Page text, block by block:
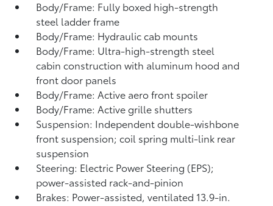
Body/Frame: Fully boxed high-strength
steel ladder frame
Body/Frame: Hydraulic cab mounts
Body/Frame: Ultra-high-strength steel
cabin construction with aluminum hood and
front door panels
Body/Frame: Active aero front spoiler
Body/Frame: Active grille shutters
Suspension: Independent double-wishbone
front suspension; coil spring multi-link rear
suspension
Steering: Electric Power Steering (EPS);
power-assisted rack-and-pinion
Brakes: Power-assisted, ventilated 13.9-in.